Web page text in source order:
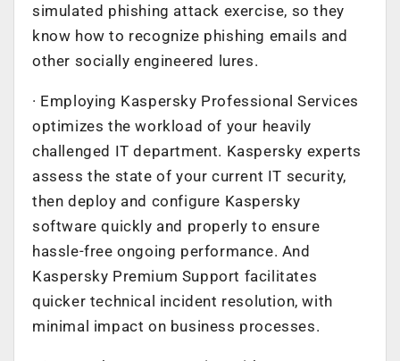
simulated phishing attack exercise, so they
know how to recognize phishing emails and
other socially engineered lures.
· Employing Kaspersky Professional Services
optimizes the workload of your heavily
challenged IT department. Kaspersky experts
assess the state of your current IT security,
then deploy and configure Kaspersky
software quickly and properly to ensure
hassle-free ongoing performance. And
Kaspersky Premium Support facilitates
quicker technical incident resolution, with
minimal impact on business processes.